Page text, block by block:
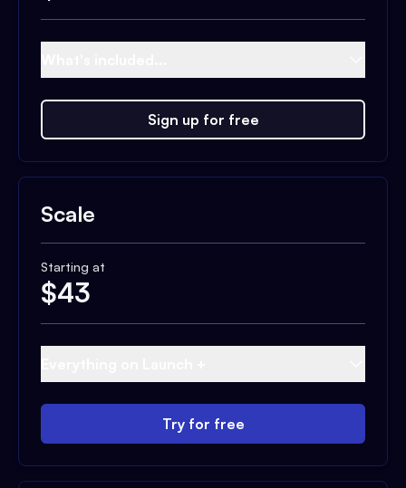
Sign up for free
Scale
Starting at
$43
Try for free